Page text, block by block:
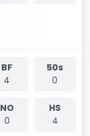
BF
4
50s
0
NO
0
HS
4